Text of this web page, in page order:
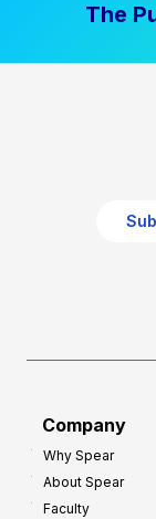
The
Company
Why Spear
About Spear
Faculty